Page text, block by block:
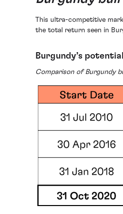
This ultra-competitive
the total return seen in
Burgundy’s potential
Comparison of Burgundy